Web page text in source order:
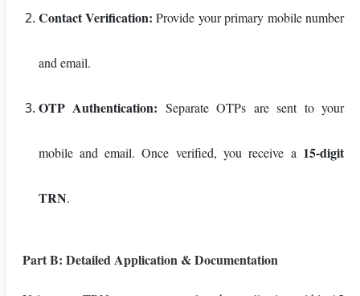
Contact Verification: Provide your primary mobile number
and email.
OTP Authentication: Separate OTPs are sent to your
mobile and email. Once verified, you receive a 15-digit
TRN.
Part B: Detailed Application & Documentation